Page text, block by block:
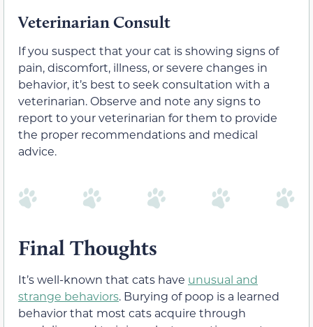
Veterinarian Consult
If you suspect that your cat is showing signs of
pain, discomfort, illness, or severe changes in
behavior, it’s best to seek consultation with a
veterinarian. Observe and note any signs to
report to your veterinarian for them to provide
the proper recommendations and medical
advice.
Final Thoughts
It’s well-known that cats have unusual and
strange behaviors. Burying of poop is a learned
behavior that most cats acquire through